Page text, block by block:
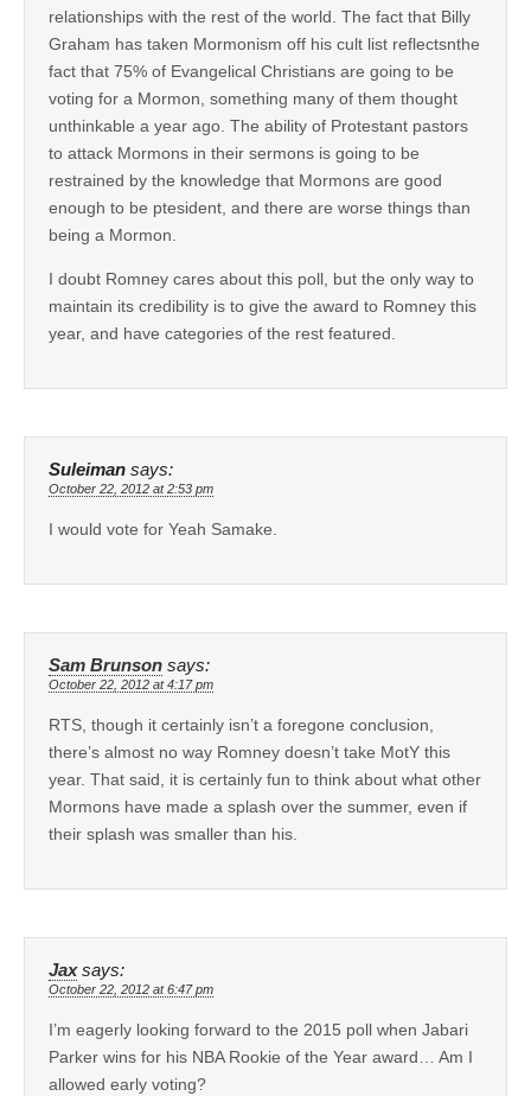
relationships with the rest of the world. The fact that Billy
Graham has taken Mormonism off his cult list reflectsnthe
fact that 75% of Evangelical Christians are going to be
voting for a Mormon, something many of them thought
unthinkable a year ago. The ability of Protestant pastors
to attack Mormons in their sermons is going to be
restrained by the knowledge that Mormons are good
enough to be ptesident, and there are worse things than
being a Mormon.
I doubt Romney cares about this poll, but the only way to
maintain its credibility is to give the award to Romney this
year, and have categories of the rest featured.
Suleiman says:
October 22, 2012 at 2:53 pm
I would vote for Yeah Samake.
Sam Brunson says:
October 22, 2012 at 4:17 pm
RTS, though it certainly isn’t a foregone conclusion,
there’s almost no way Romney doesn’t take MotY this
year. That said, it is certainly fun to think about what other
Mormons have made a splash over the summer, even if
their splash was smaller than his.
Jax says:
October 22, 2012 at 6:47 pm
I’m eagerly looking forward to the 2015 poll when Jabari
Parker wins for his NBA Rookie of the Year award… Am I
allowed early voting?